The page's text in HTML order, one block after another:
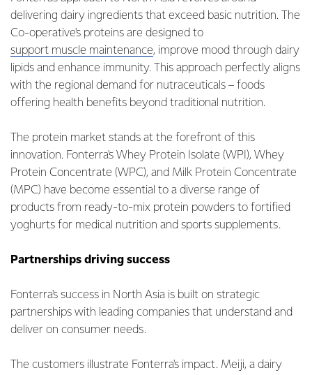
delivering dairy ingredients that exceed basic nutrition. The
Co-operative's proteins are designed to
support muscle maintenance, improve mood through dairy
lipids and enhance immunity. This approach perfectly aligns
with the regional demand for nutraceuticals – foods
offering health benefits beyond traditional nutrition.
The protein market stands at the forefront of this
innovation. Fonterra's Whey Protein Isolate (WPI), Whey
Protein Concentrate (WPC), and Milk Protein Concentrate
(MPC) have become essential to a diverse range of
products from ready-to-mix protein powders to fortified
yoghurts for medical nutrition and sports supplements.
Partnerships driving success
Fonterra's success in North Asia is built on strategic
partnerships with leading companies that understand and
deliver on consumer needs.
The customers illustrate Fonterra's impact. Meiji, a dairy